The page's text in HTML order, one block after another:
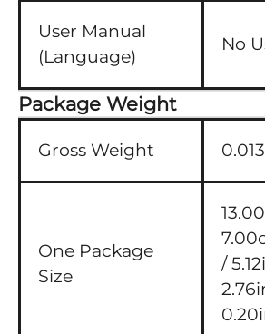
User Manual
(Language)
No
Package Weight
Gross Weight
One Package
Size
/